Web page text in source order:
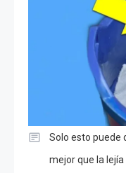
Solo esto puede
mejor que la lejía